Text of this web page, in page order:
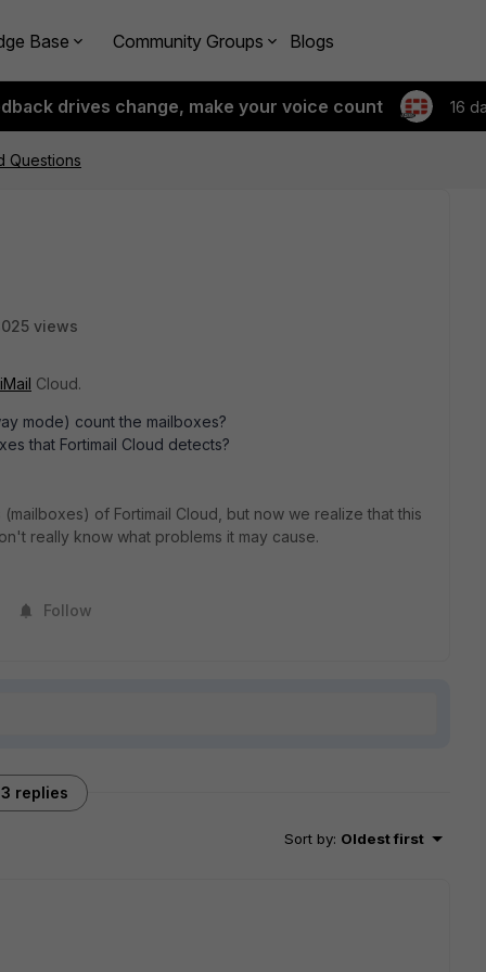
Base Community Groups Blogs
drives change, make your voice count 16
Questions
views
Cloud.
mode) count the mailboxes?
that Fortimail Cloud detects?
of Fortimail Cloud, but now we realize that this
really know what problems it may cause.
Follow
3 replies
Sort by: Oldest first